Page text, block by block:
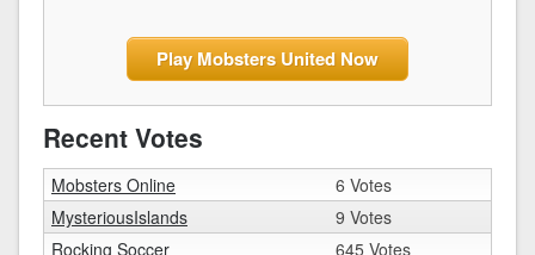
Play Mobsters United Now
Recent Votes
Mobsters Online
6 Votes
MysteriousIslands
9 Votes
Rocking Soccer
645 Votes